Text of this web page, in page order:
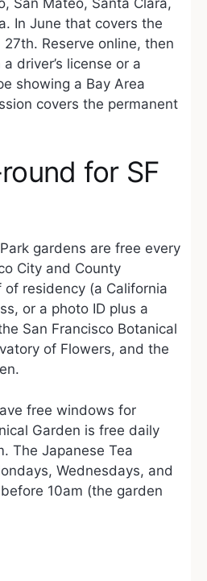
In June that covers the
Reserve online, then
driver’s license or a
showing a Bay Area
covers the permanent
for SF
gardens are free every
City and County
residency (a California
or a photo ID plus a
San Francisco Botanical
of Flowers, and the
free windows for
Garden is free daily
The Japanese Tea
Wednesdays, and
10am (the garden